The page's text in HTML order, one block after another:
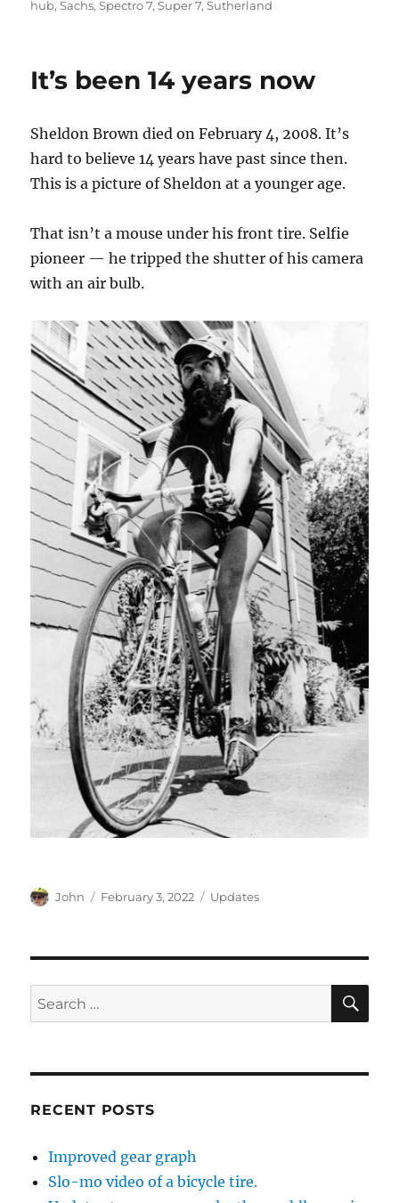
on
hub,Sachs,Spectro 7,Super 7,Sutherland
It’s been 14 years now
Sheldon Brown died on February 4, 2008. It’s
hard to believe 14 years have past since then.
This is a picture of Sheldon at a younger age.
That isn’t a mouse under his front tire. Selfie
pioneer — he tripped the shutter of his camera
with an air bulb.
Author
John
Posted
February 3, 2022 Categories
Updates
Search
for:
RECENT POSTS
Improved gear graph
Slo-mo video of a bicycle tire.